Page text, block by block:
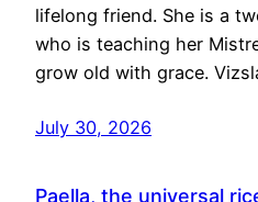
lifelong friend. She is a
who is teaching her
grow old with grace.
July 30, 2026
Paella, the universal